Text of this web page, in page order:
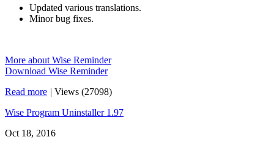
Updated various translations.
Minor bug fixes.
More about Wise Reminder
Download Wise Reminder
Read more | Views (27098)
Wise Program Uninstaller 1.97
Oct 18, 2016